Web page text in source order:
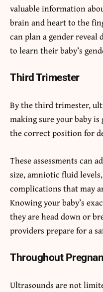
valuable information
brain and heart to the
can plan a gender reveal
to learn their baby’s
Third Trimester
By the third trimester,
making sure your baby
the correct position for
These assessments can
size, amniotic fluid
complications that may
Knowing your baby’s
they are head down or
providers prepare for a
Throughout
Ultrasounds are not